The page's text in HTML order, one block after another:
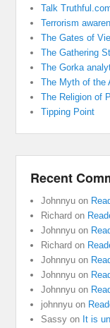
Talk
Terrorism
The Gates of
The Gathering
The Gorka
The Myth of the
The Religion of
Tipping Point
Recent
Johnnyu on
Richard on
Johnnyu on
Richard on
Johnnyu on
Johnnyu on
Johnnyu on
johnnyu on
Sassy on It is